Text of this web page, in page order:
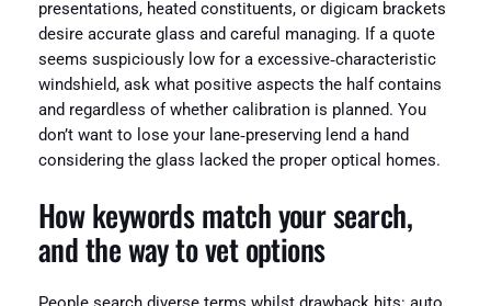
presentations, heated constituents, or digicam brackets
desire accurate glass and careful managing. If a quote
seems suspiciously low for a excessive‑characteristic
windshield, ask what positive aspects the half contains
and regardless of whether calibration is planned. You
don’t want to lose your lane‑preserving lend a hand
considering the glass lacked the proper optical homes.
How keywords match your search,
and the way to vet options